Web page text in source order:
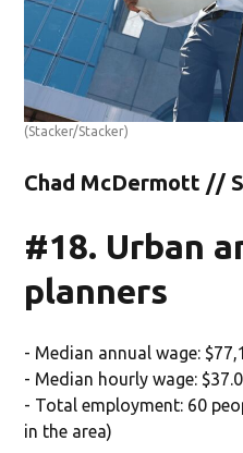
(Stacker/Stacker)
Chad McDermott //
#18. Urban
planners
- Median annual wage:
- Median hourly wage:
- Total employment: 60
in the area)